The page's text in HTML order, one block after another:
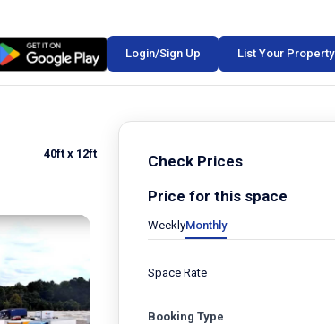
Login/Sign Up List Your Property
40ft x 12ft
Check Prices
Price for this space
WeeklyMonthly
Space Rate
Booking Type